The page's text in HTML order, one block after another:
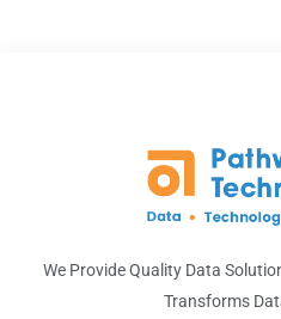
We Provide Quality Data
Transforms